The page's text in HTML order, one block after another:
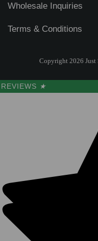
Wholesale Inquiries
Terms & Conditions
Copyright 2026 Just
REVIEWS ★